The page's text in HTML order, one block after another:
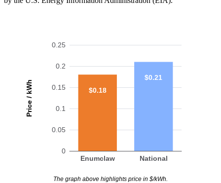
Price / kWh
0
0.05
0.1
0.15
0.2
0.25
Enumclaw National
$0.18
$0.21
The graph above highlights price in $/kWh.